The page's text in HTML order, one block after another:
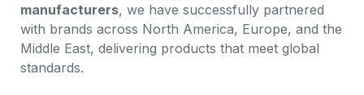
manufacturers, we have successfully partnered
with brands across North America, Europe, and the
Middle East, delivering products that meet global
standards.